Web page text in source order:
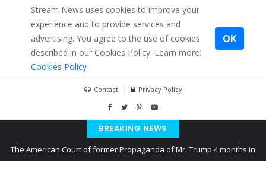
Stream News uses cookies to improve your
experience and to provide services and
advertising. You agree to the use of cookies
described in our Cookies Policy. Learn more:
Cookies Policy
OK
Contact Privacy Policy
BREAKING NEWS
The American Court of former Propaganda of Mr. Trump 4 months in